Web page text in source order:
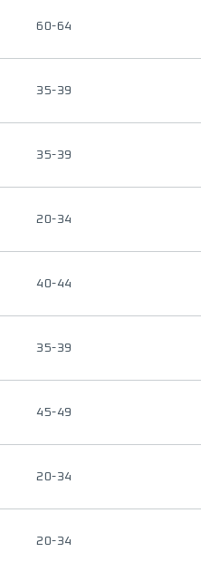
60-64
35-39
35-39
20-34
40-44
35-39
45-49
20-34
20-34